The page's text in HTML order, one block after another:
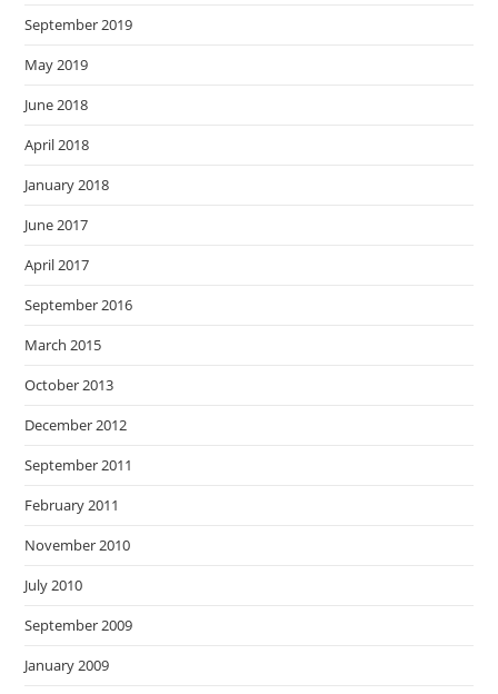
September 2019
May 2019
June 2018
April 2018
January 2018
June 2017
April 2017
September 2016
March 2015
October 2013
December 2012
September 2011
February 2011
November 2010
July 2010
September 2009
January 2009